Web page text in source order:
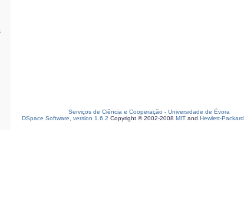
Serviços de Ciência e Cooperação - Universidade de Évora
DSpace Software, version 1.6.2 Copyright © 2002-2008 MIT and Hewlett-Packard